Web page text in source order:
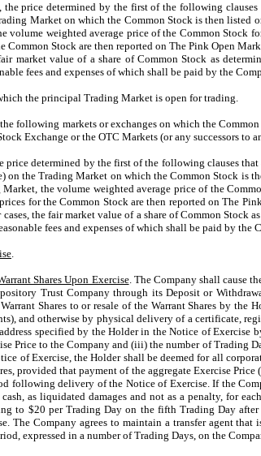
the price determined by the first of the following
Market on which the Common Stock is then
weighted average price of the Common Stock
Stock are then reported on The Pink Open
market value of a share of Common Stock as
fees and expenses of which shall be paid by the
the principal Trading Market is open for trading.
following markets or exchanges on which the
Exchange or the OTC Markets (or any successors to
price determined by the first of the following clauses
on the Trading Market on which the Common Stock
the volume weighted average price of the
for the Common Stock are then reported on The
the fair market value of a share of Common
fees and expenses of which shall be paid by the
.
Shares Upon Exercise. The Company shall cause
Trust Company through its Deposit or
Shares to or resale of the Warrant Shares by
and otherwise by physical delivery of a certificate,
specified by the Holder in the Notice of
Price to the Company and (iii) the number of Trading
of Exercise, the Holder shall be deemed for all
provided that payment of the aggregate Exercise
following delivery of the Notice of Exercise. If the
as liquidated damages and not as a penalty, for
to $20 per Trading Day on the fifth Trading Day
The Company agrees to maintain a transfer agent
expressed in a number of Trading Days, on the